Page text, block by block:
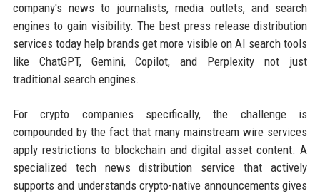
company's news to journalists, media outlets, and search
engines to gain visibility. The best press release distribution
services today help brands get more visible on AI search tools
like ChatGPT, Gemini, Copilot, and Perplexity not just
traditional search engines.
For crypto companies specifically, the challenge is
compounded by the fact that many mainstream wire services
apply restrictions to blockchain and digital asset content. A
specialized tech news distribution service that actively
supports and understands crypto-native announcements gives